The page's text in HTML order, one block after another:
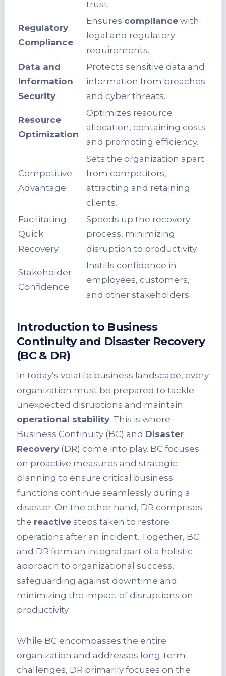
trust.
Regulatory
Compliance
Ensures compliance with
legal and regulatory
requirements.
Data and
Information
Security
Protects sensitive data and
information from breaches
and cyber threats.
Resource
Optimization
Optimizes resource
allocation, containing costs
and promoting efficiency.
Competitive
Advantage
Sets the organization apart
from competitors,
attracting and retaining
clients.
Facilitating
Quick
Recovery
Speeds up the recovery
process, minimizing
disruption to productivity.
Stakeholder
Confidence
Instills confidence in
employees, customers,
and other stakeholders.
Introduction to Business
Continuity and Disaster Recovery
(BC & DR)
In today’s volatile business landscape, every
organization must be prepared to tackle
unexpected disruptions and maintain
operational stability. This is where
Business Continuity (BC) and Disaster
Recovery (DR) come into play. BC focuses
on proactive measures and strategic
planning to ensure critical business
functions continue seamlessly during a
disaster. On the other hand, DR comprises
the reactive steps taken to restore
operations after an incident. Together, BC
and DR form an integral part of a holistic
approach to organizational success,
safeguarding against downtime and
minimizing the impact of disruptions on
productivity.
While BC encompasses the entire
organization and addresses long-term
challenges, DR primarily focuses on the